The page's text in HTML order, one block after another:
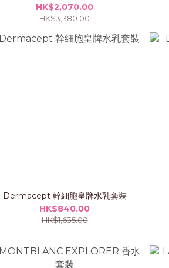
HK$2,070.00
HK$3,380.00
Dermacept 幹細胞皇牌水乳套裝
HK$840.00
HK$1,635.00